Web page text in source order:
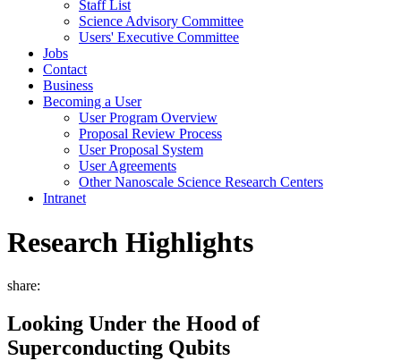
Staff List
Science Advisory Committee
Users' Executive Committee
Jobs
Contact
Business
Becoming a User
User Program Overview
Proposal Review Process
User Proposal System
User Agreements
Other Nanoscale Science Research Centers
Intranet
Research Highlights
share:
Looking Under the Hood of
Superconducting Qubits